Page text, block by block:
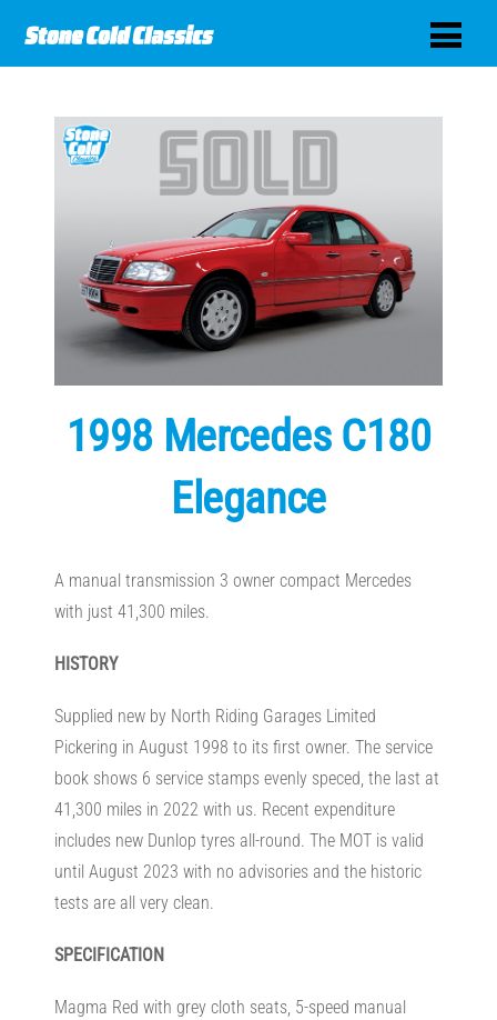
1998 Mercedes C180
Elegance
A manual transmission 3 owner compact Mercedes
with just 41,300 miles.
HISTORY
Supplied new by North Riding Garages Limited
Pickering in August 1998 to its first owner. The service
book shows 6 service stamps evenly speced, the last at
41,300 miles in 2022 with us. Recent expenditure
includes new Dunlop tyres all-round. The MOT is valid
until August 2023 with no advisories and the historic
tests are all very clean.
SPECIFICATION
Magma Red with grey cloth seats, 5-speed manual